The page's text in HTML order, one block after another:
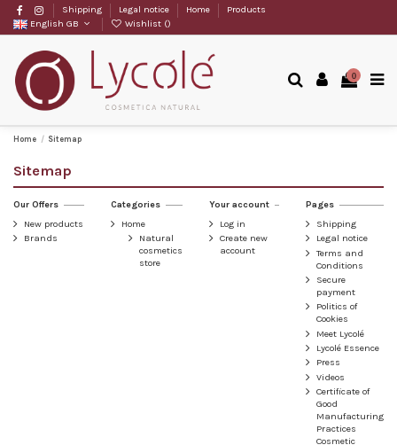
Shipping Legal notice Home
Products
English GB
Wishlist ()
0
Home Sitemap
Sitemap
Our Offers
New products
Brands
Categories
Home
Natural
cosmetics
store
Your account
Log in
Create new
account
Pages
Shipping
Legal notice
Terms and
Conditions
Secure
payment
Politics of
Cookies
Meet Lycolé
Lycolé Essence
Press
Videos
Certificate of
Good
Manufacturing
Practices
Cosmetic